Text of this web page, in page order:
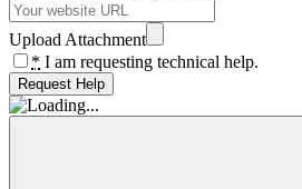
Upload Attachment
* I am requesting technical help.